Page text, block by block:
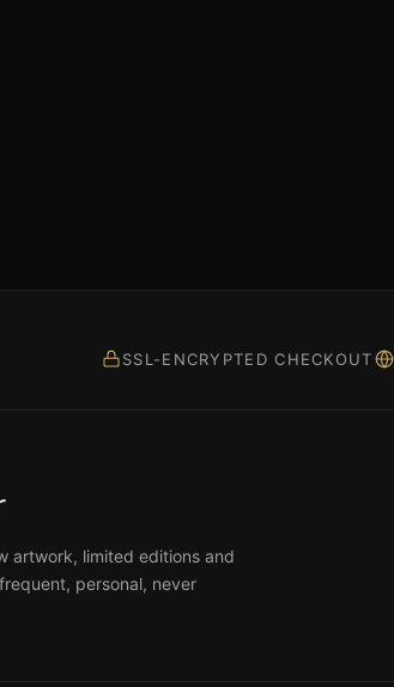
SSL-ENCRYPTED CHECKOUT
artwork, limited editions and
personal, never